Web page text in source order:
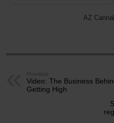
AZ
Previous
Video: The Business
Getting High